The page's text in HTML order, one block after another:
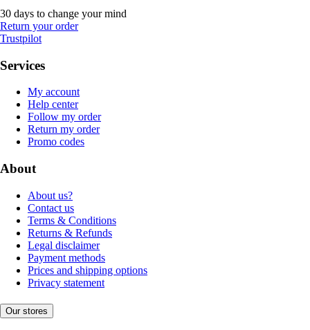
30 days to change your mind
Return your order
Trustpilot
Services
My account
Help center
Follow my order
Return my order
Promo codes
About
About us?
Contact us
Terms & Conditions
Returns & Refunds
Legal disclaimer
Payment methods
Prices and shipping options
Privacy statement
Our stores